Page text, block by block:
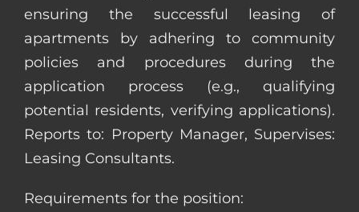
ensuring the successful leasing of
apartments by adhering to community
policies and procedures during the
application process (e.g., qualifying
potential residents, verifying applications).
Reports to: Property Manager, Supervises:
Leasing Consultants.
Requirements for the position: